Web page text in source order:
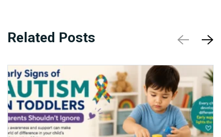
Related Posts